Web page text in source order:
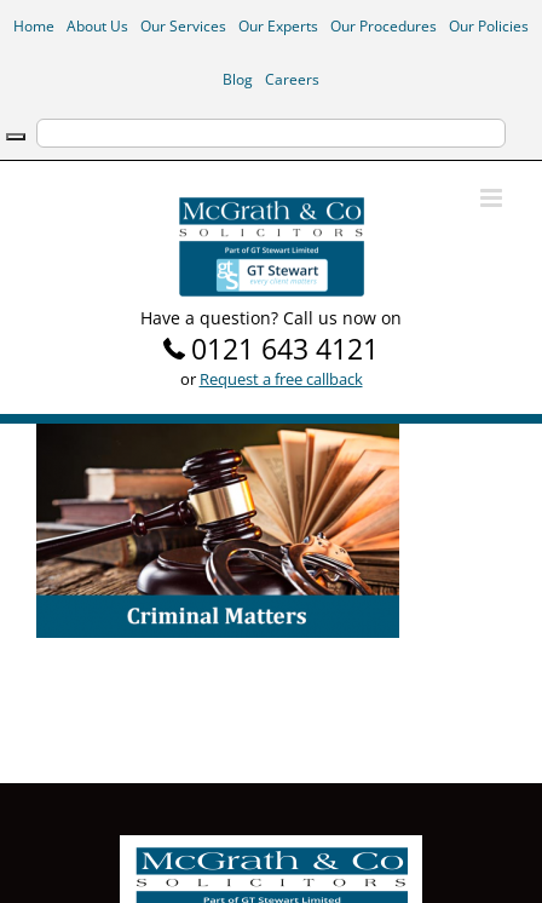
SkipHome About Us Our Services Our Experts Our Procedures Our Policies
Blog Careers
Have a question? Call us now on
0121 643 4121
or Request a free callback